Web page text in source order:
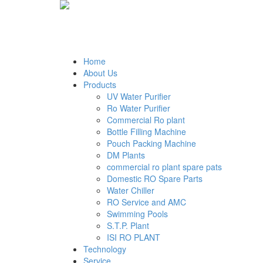
Home
About Us
Products
UV Water Purifier
Ro Water Purifier
Commercial Ro plant
Bottle Filling Machine
Pouch Packing Machine
DM Plants
commercial ro plant spare pats
Domestic RO Spare Parts
Water Chiller
RO Service and AMC
Swimming Pools
S.T.P. Plant
ISI RO PLANT
Technology